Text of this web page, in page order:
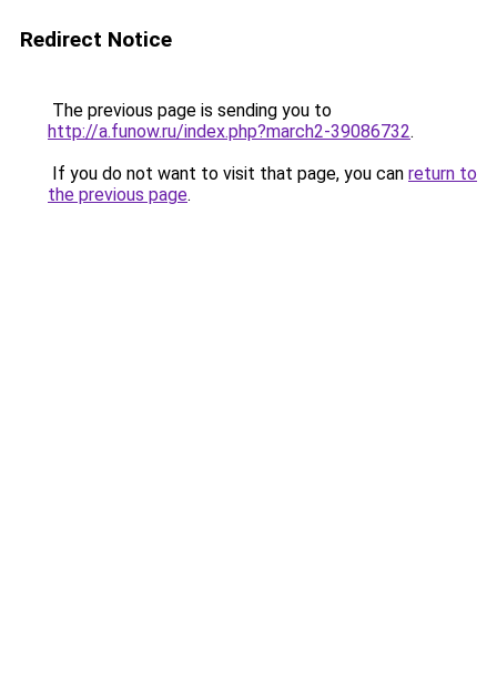
Redirect Notice
The previous page is sending you to
http://a.funow.ru/index.php?march2-39086732.
If you do not want to visit that page, you can return to
the previous page.